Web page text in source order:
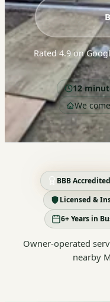
Rated 4.9 on
12
We
BBB Accredited
Licensed &
6+ Years in
Owner-operated
nearby